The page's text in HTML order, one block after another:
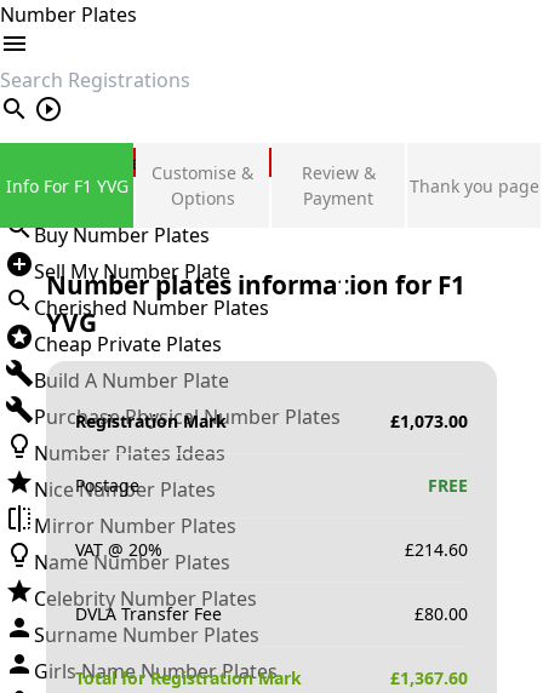
Number Plates
search
Private Number Plates
Sign in
Buy Number Plates
Sell My Number Plate
Cherished Number Plates
Cheap Private Plates
Build A Number Plate
Purchase Physical Number Plates
Number Plates Ideas
Nice Number Plates
Mirror Number Plates
Name Number Plates
Celebrity Number Plates
Surname Number Plates
Girls Name Number Plates
Info For F1 YVG
Customise &
Options
Review &
Payment
Thank you page
Number plates information for F1
YVG
Registration Mark £1,073.00
Postage FREE
VAT @ 20% £214.60
DVLA Transfer Fee £80.00
Total for Registration Mark £1,367.60